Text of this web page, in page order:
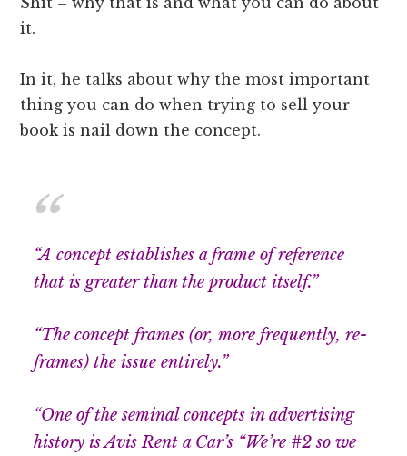
it.
In it, he talks about why the most important
thing you can do when trying to sell your
book is nail down the concept.
“A concept establishes a frame of reference
that is greater than the product itself.”
“The concept frames (or, more frequently, re-
frames) the issue entirely.”
“One of the seminal concepts in advertising
history is Avis Rent a Car’s “We’re #2 so we